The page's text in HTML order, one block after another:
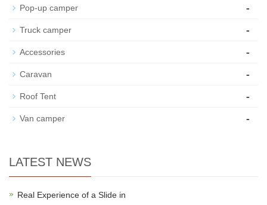
Pop-up camper -
Truck camper -
Accessories -
Caravan -
Roof Tent -
Van camper -
LATEST NEWS
Real Experience of a Slide in